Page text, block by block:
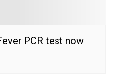
PCR test now